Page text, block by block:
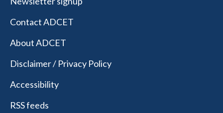
Contact ADCET
About ADCET
Disclaimer / Privacy Policy
Accessibility
RSS feeds